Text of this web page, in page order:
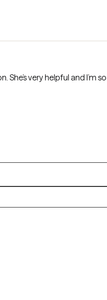
very helpful and I’m